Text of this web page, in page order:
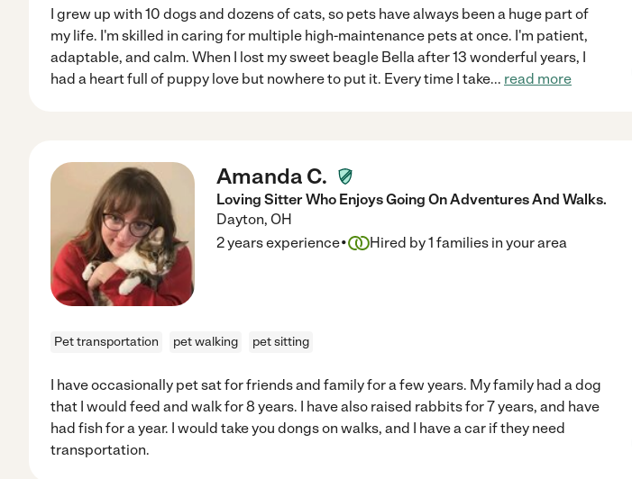
I grew up with 10 dogs and dozens of cats, so pets have always been a huge part of
my life. I'm skilled in caring for multiple high-maintenance pets at once. I'm patient,
adaptable, and calm. When I lost my sweet beagle Bella after 13 wonderful years, I
had a heart full of puppy love but nowhere to put it. Every time I take... read more
Amanda C.
Loving Sitter Who Enjoys Going On Adventures And Walks.
Dayton, OH
2 years experience· Hired by1 families in your area
Pet transportation pet walking pet sitting
I have occasionally pet sat for friends and family for a few years. My family had a dog
that I would feed and walk for 8 years. I have also raised rabbits for 7 years, and have
had fish for a year. I would take you dongs on walks, and I have a car if they need
transportation.